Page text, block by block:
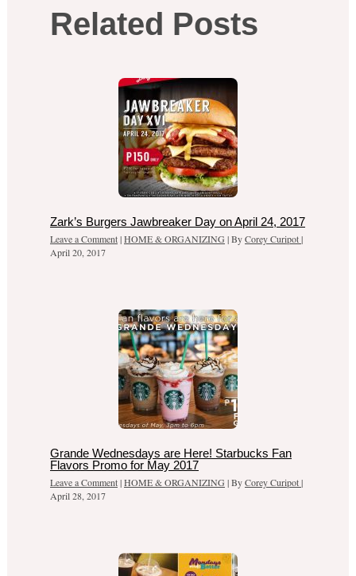
Related Posts
Zark’s Burgers Jawbreaker Day on April 24, 2017
Leave a Comment|HOME & ORGANIZING | ByCorey Curipot|
April 20, 2017
Grande Wednesdays are Here! Starbucks Fan
Flavors Promo for May 2017
Leave a Comment|HOME & ORGANIZING | ByCorey Curipot|
April 28, 2017